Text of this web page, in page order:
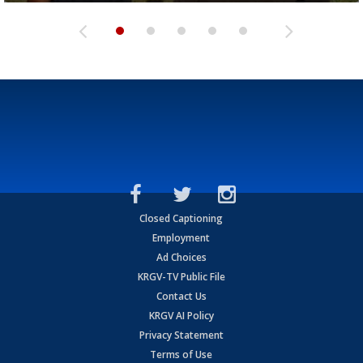
Closed Captioning
Employment
Ad Choices
KRGV-TV Public File
Contact Us
KRGV AI Policy
Privacy Statement
Terms of Use